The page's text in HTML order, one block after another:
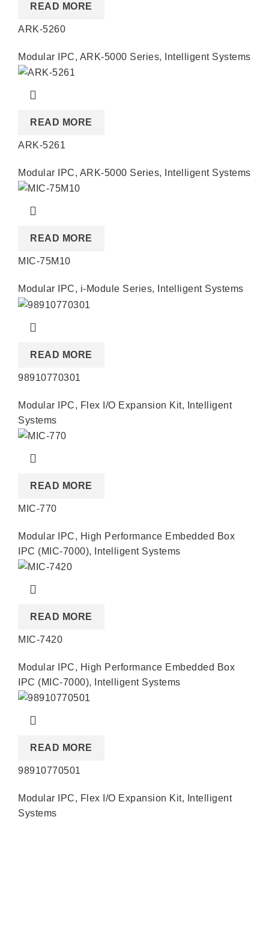
READ MORE
ARK-5260
Modular IPC, ARK-5000 Series, Intelligent Systems
READ MORE
ARK-5261
Modular IPC, ARK-5000 Series, Intelligent Systems
READ MORE
MIC-75M10
Modular IPC, i-Module Series, Intelligent Systems
READ MORE
98910770301
Modular IPC, Flex I/O Expansion Kit,
Intelligent
Systems
READ MORE
MIC-770
Modular IPC, High Performance Embedded Box
IPC (MIC-7000), Intelligent Systems
READ MORE
MIC-7420
Modular IPC, High Performance Embedded Box
IPC (MIC-7000), Intelligent Systems
READ MORE
98910770501
Modular IPC, Flex I/O Expansion Kit,
Intelligent
Systems